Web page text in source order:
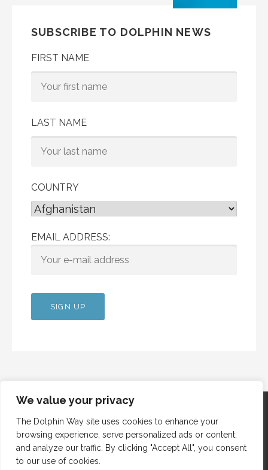
We value your privacy
The Dolphin Way site uses cookies to enhance your
browsing experience, serve personalized ads or content,
and analyze our traffic. By clicking "Accept All", you consent
to our use of cookies.
SUBSCRIBE TO DOLPHIN NEWS
FIRST NAME
LAST NAME
COUNTRY
EMAIL ADDRESS:
Copyright © 2012 Dolphin Way